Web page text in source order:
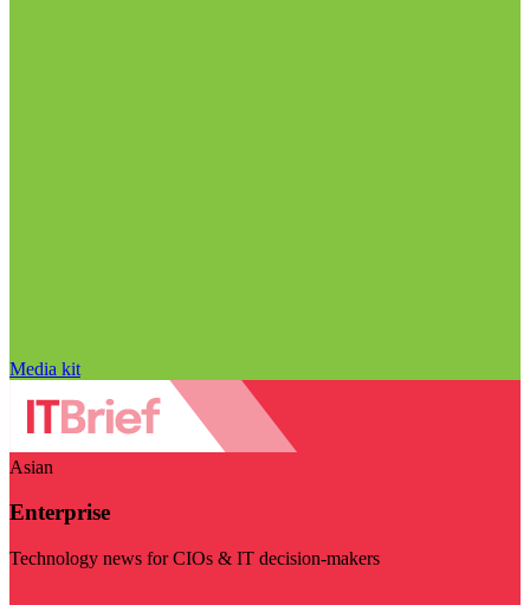
Media kit
Asian
Enterprise
Technology news for CIOs & IT decision-makers